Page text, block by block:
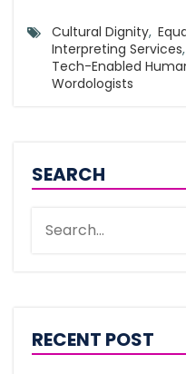
Cultural Dignity,
Interpreting Services,
Tech-Enabled
Wordologists
SEARCH
RECENT POST